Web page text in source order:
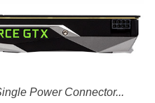
Power Connector...